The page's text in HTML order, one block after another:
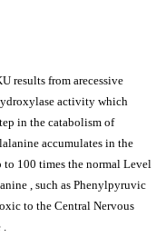
results from arecessive
activity which
in the catabolism of
accumulates in the
100 times the normal Level
, such as Phenylpyruvic
to the Central Nervous
.